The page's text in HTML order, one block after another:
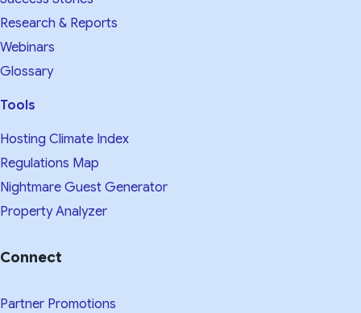
Research & Reports
Webinars
Glossary
Tools
Hosting Climate Index
Regulations Map
Nightmare Guest Generator
Property Analyzer
Connect
Partner Promotions